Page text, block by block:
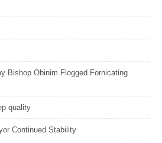
Bishop Obinim Flogged Fornicating
quality
Continued Stability